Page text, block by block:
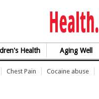
Health Aging Well
Chest Pain Cocaine abuse